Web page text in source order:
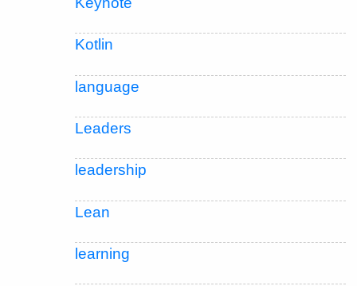
Kotlin
language
Leaders
leadership
Lean
learning